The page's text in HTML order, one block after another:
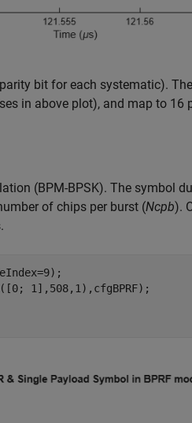
bit for each systematic).
in above plot), and map to
(BPM-BPSK). The symbol
of chips per burst (Ncpb).
1],508,1),cfgBPRF);